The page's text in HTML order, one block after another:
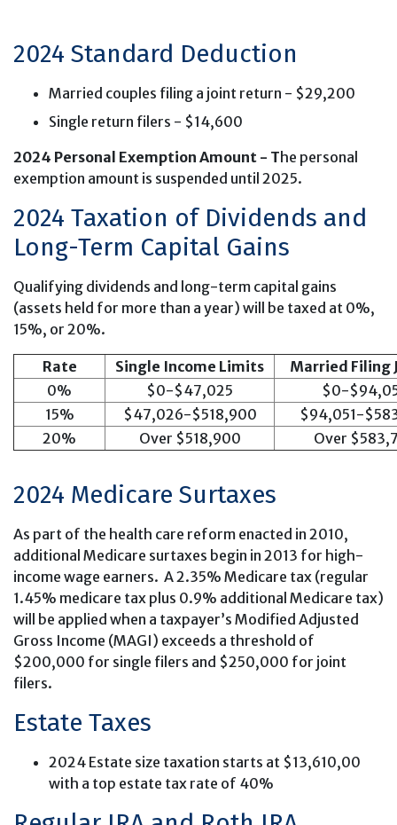
2024 Standard Deduction
Married couples filing a joint return - $29,200
Single return filers - $14,600
2024 Personal Exemption Amount - The personal
exemption amount is suspended until 2025.
2024 Taxation of Dividends and
Long-Term Capital Gains
Qualifying dividends and long-term capital gains
(assets held for more than a year) will be taxed at 0%,
15%, or 20%.
Rate Single Income Limits
Married Filing
0%
$0-$47,025
$0-
15%
$47,026-$518,900
$94,051-
20%
Over $518,900 Over
2024 Medicare Surtaxes
As part of the health care reform enacted in 2010,
additional Medicare surtaxes begin in 2013 for high-
income wage earners. A 2.35% Medicare tax (regular
1.45% medicare tax plus 0.9% additional Medicare tax)
will be applied when a taxpayer’s Modified Adjusted
Gross Income (MAGI) exceeds a threshold of
$200,000 for single filers and $250,000 for joint
filers.
Estate Taxes
2024 Estate size taxation starts at $13,610,00
with a top estate tax rate of 40%